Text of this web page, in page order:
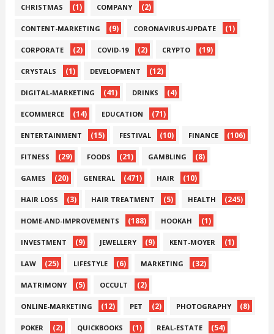
CHRISTMAS (1) COMPANY (2)
CONTENT-MARKETING (9) CORONAVIRUS-UPDATE (1)
CORPORATE (2) COVID-19 (2) CRYPTO (19)
CRYSTALS (1) DEVELOPMENT (12)
DIGITAL-MARKETING (41) DRINKS (4)
ECOMMERCE (14) EDUCATION (71)
ENTERTAINMENT (15) FESTIVAL (10) FINANCE (106)
FITNESS (29) FOODS (21) GAMBLING (8)
GAMES (20) GENERAL (471) HAIR (10)
HAIR LOSS (3) HAIR TREATMENT (5) HEALTH (245)
HOME-AND-IMPROVEMENTS (188) HOOKAH (1)
INVESTMENT (9) JEWELLERY (9) KENT-MOYER (1)
LAW (25) LIFESTYLE (6) MARKETING (32)
MATRIMONY (5) OCCULT (2)
ONLINE-MARKETING (12) PET (2) PHOTOGRAPHY (8)
POKER (2) QUICKBOOKS (1) REAL-ESTATE (54)